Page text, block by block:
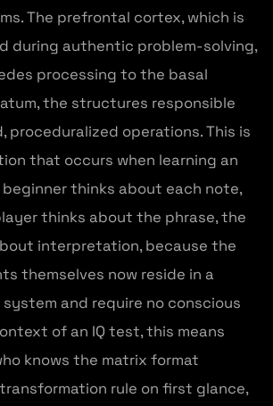
The prefrontal cortex, which is
during authentic problem-solving,
processing to the basal
the structures responsible
proceduralized operations. This is
that occurs when learning an
thinks about each note,
thinks about the phrase, the
interpretation, because the
themselves now reside in a
and require no conscious
of an IQ test, this means
knows the matrix format
rule on first glance,